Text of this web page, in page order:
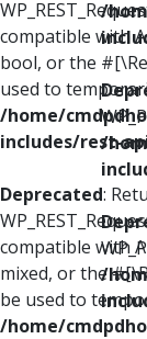
compatible with
bool, or the
used to
/home/
includes/rest-
Deprecated:
compatible with
mixed, or the
be used to
/home/
/
/
/